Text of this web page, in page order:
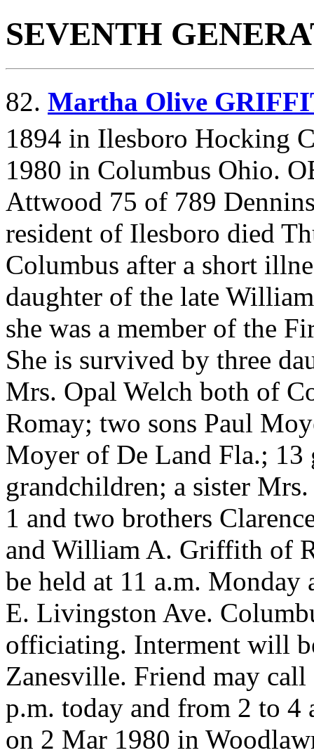
SEVENTH
82. Martha Olive
1894 in Ilesboro Hocking
1980 in Columbus Ohio.
Attwood 75 of 789
resident of Ilesboro died
Columbus after a short
daughter of the late
she was a member of the
She is survived by three
Mrs. Opal Welch both of
Romay; two sons Paul
Moyer of De Land Fla.; 13
grandchildren; a sister
1 and two brothers
and William A. Griffith of
be held at 11 a.m. Monday
E. Livingston Ave.
officiating. Interment will
Zanesville. Friend may
p.m. today and from 2 to 4
on 2 Mar 1980 in